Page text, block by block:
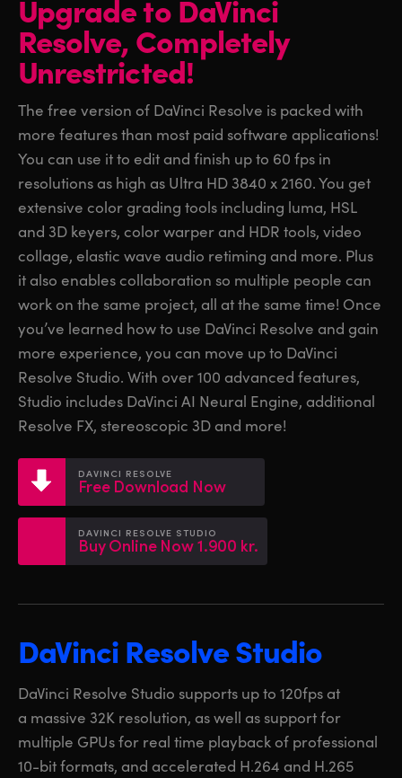
Fusion
Fairlight
Collaboration
Keyboard
Panels
Consoles
Studio
Media
Training
Tech Specs
Finland
France
Hong Kong SAR, China
Italy
Japan
Korea
Mexico
Malaysia
Netherlands
Norway
Poland
Portugal
Sweden
Chinese Taipei
Finland
France
Hong Kong SAR, China
Italy
Japan
Korea
Mexico
Malaysia
Netherlands
Norway
Poland
Portugal
Sweden
Chinese Taipei
Upgrade to DaVinci
Resolve,Completely
Unrestricted!
The free version of DaVinci Resolve is packed with
more features than most paid software applications!
You can use it to edit and finish up to 60 fps in
resolutions as high as Ultra HD 3840 x 2160. You get
extensive color grading tools including luma, HSL
and 3D keyers, color warper and HDR tools, video
collage, elastic wave audio retiming and more. Plus
it also enables collaboration so multiple people can
work on the same project, all at the same time! Once
you’ve learned how to use DaVinci Resolve and gain
more experience, you can move up to DaVinci
Resolve Studio. With over 100 advanced features,
Studio includes DaVinci AI Neural Engine, additional
Resolve FX, stereoscopic 3D and more!
DAVINCI RESOLVE
Free Download Now
DAVINCI RESOLVE STUDIO
Buy Online Now 1.900 kr.
DaVinci Resolve Studio
DaVinci Resolve Studio supports up to 120fps at
a massive 32K resolution, as well as support for
multiple GPUs for real time playback of professional
10-bit formats, and accelerated H.264 and H.265